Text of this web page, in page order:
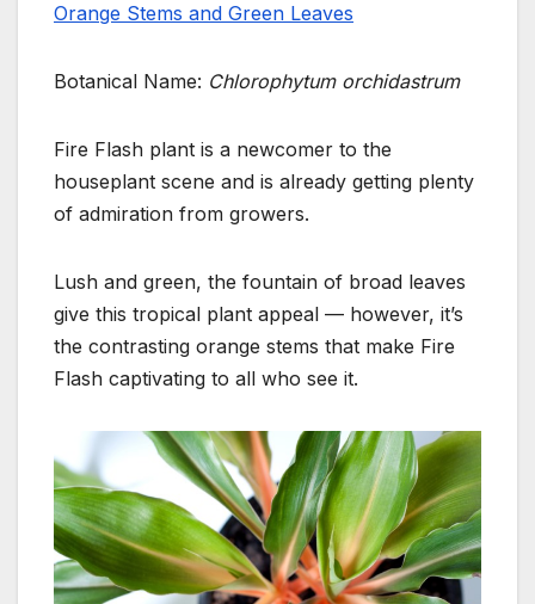
Orange Stems and Green Leaves
Botanical Name: Chlorophytum orchidastrum
Fire Flash plant is a newcomer to the
houseplant scene and is already getting plenty
of admiration from growers.
Lush and green, the fountain of broad leaves
give this tropical plant appeal — however, it’s
the contrasting orange stems that make Fire
Flash captivating to all who see it.